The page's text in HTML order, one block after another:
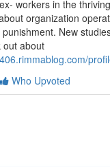
workers in the
organization
New
out about
Who Upvoted